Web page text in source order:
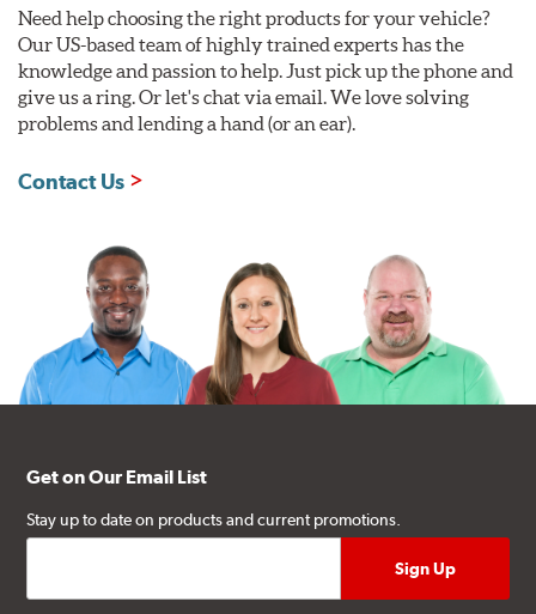
Need help choosing the right products for your vehicle?
Our US-based team of highly trained experts has the
knowledge and passion to help. Just pick up the phone and
give us a ring. Or let's chat via email. We love solving
problems and lending a hand (or an ear).
Contact Us
Get on Our Email List
Stay up to date on products and current promotions.